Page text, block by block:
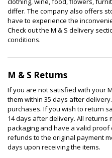
differ. The company also offers
have to experience the
Check out the M & S delivery
conditions.
M & S Returns
If you are not satisfied with your
them within 35 days after
purchases. If you wish to return
14 days after delivery. All returns
packaging and have a valid
refunds to the original payment
days upon receiving the items.